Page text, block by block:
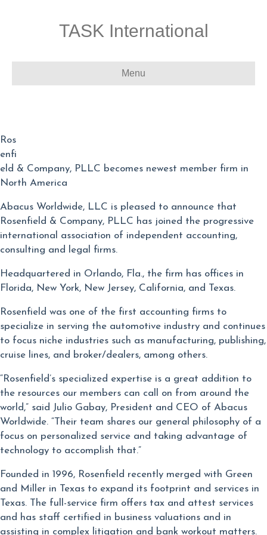
TASK International
Menu
Ros
enfi
eld & Company, PLLC becomes newest member firm in
North America
Abacus Worldwide, LLC is pleased to announce that
Rosenfield & Company, PLLC has joined the progressive
international association of independent accounting,
consulting and legal firms.
Headquartered in Orlando, Fla., the firm has offices in
Florida, New York, New Jersey, California, and Texas.
Rosenfield was one of the first accounting firms to
specialize in serving the automotive industry and continues
to focus niche industries such as manufacturing, publishing,
cruise lines, and broker/dealers, among others.
“Rosenfield’s specialized expertise is a great addition to
the resources our members can call on from around the
world,” said Julio Gabay, President and CEO of Abacus
Worldwide. “Their team shares our general philosophy of a
focus on personalized service and taking advantage of
technology to accomplish that.”
Founded in 1996, Rosenfield recently merged with Green
and Miller in Texas to expand its footprint and services in
Texas. The full-service firm offers tax and attest services
and has staff certified in business valuations and in
assisting in complex litigation and bank workout matters.